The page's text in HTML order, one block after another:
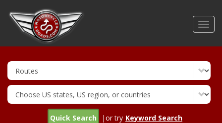
Quick Search |or try Keyword Search